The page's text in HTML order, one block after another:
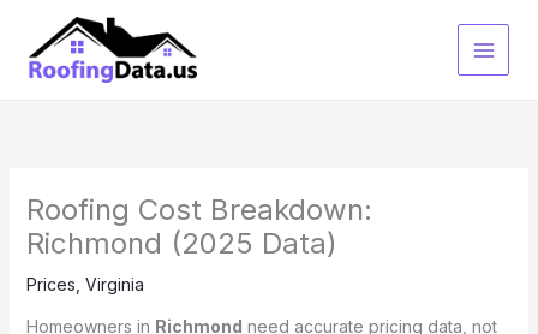
content
Roofing Cost Breakdown:
Richmond (2025 Data)
Prices Virginia
Homeowners in Richmond need accurate pricing data, not